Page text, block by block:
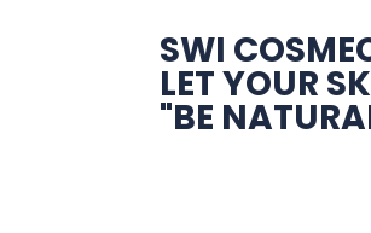
SWI
LET YOUR
"BE